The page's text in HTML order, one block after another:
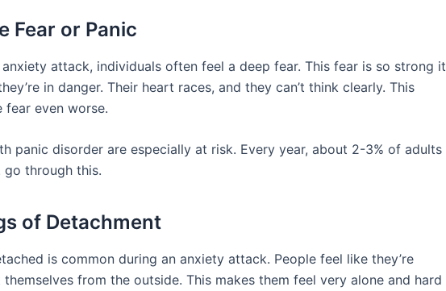
Fear or Panic
anxiety attack, individuals often feel a deep fear. This fear is so strong it
in danger. Their heart races, and they can’t think clearly. This
fear even worse.
panic disorder are especially at risk. Every year, about 2-3% of adults
go through this.
of Detachment
is common during an anxiety attack. People feel like they’re
from the outside. This makes them feel very alone and hard